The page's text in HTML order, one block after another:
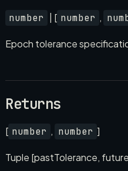
number | [ number ,
Epoch tolerance
Returns
[ number , number ]
Tuple [pastTolerance,